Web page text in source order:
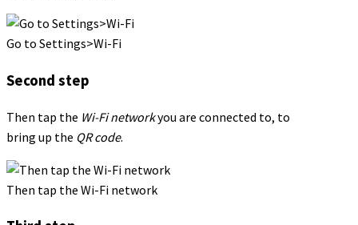
Go to Settings>Wi-Fi
Second step
Then tap the Wi-Fi networkyou are connected to, to
bring up the QR code.
Then tap the Wi-Fi network